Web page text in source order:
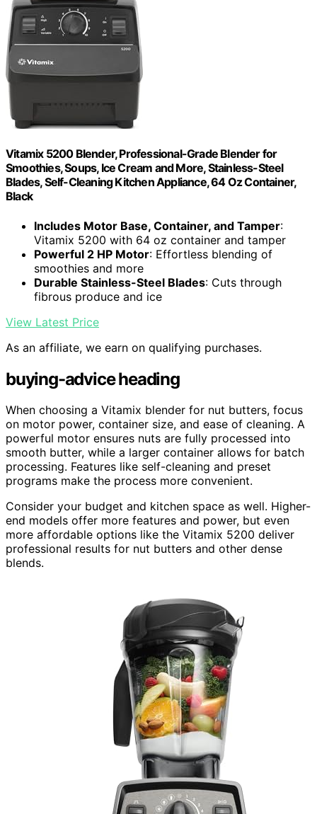
Vitamix 5200 Blender, Professional-Grade Blender for
Smoothies, Soups, Ice Cream and More, Stainless-Steel
Blades, Self-Cleaning Kitchen Appliance, 64 Oz Container,
Black
Includes Motor Base, Container, and Tamper:
Vitamix 5200 with 64 oz container and tamper
Powerful 2 HP Motor: Effortless blending of
smoothies and more
Durable Stainless-Steel Blades: Cuts through
fibrous produce and ice
View Latest Price
As an affiliate, we earn on qualifying purchases.
buying-advice heading
When choosing a Vitamix blender for nut butters, focus
on motor power, container size, and ease of cleaning. A
powerful motor ensures nuts are fully processed into
smooth butter, while a larger container allows for batch
processing. Features like self-cleaning and preset
programs make the process more convenient.
Consider your budget and kitchen space as well. Higher-
end models offer more features and power, but even
more affordable options like the Vitamix 5200 deliver
professional results for nut butters and other dense
blends.